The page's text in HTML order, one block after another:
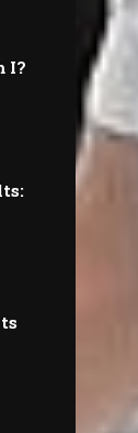
I?